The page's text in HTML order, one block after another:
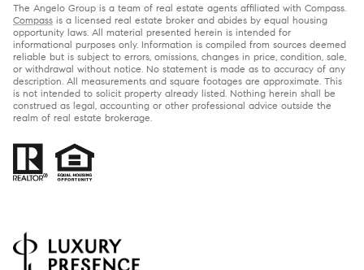
The Angelo Group is a team of real estate agents affiliated with Compass.
Compass is a licensed real estate broker and abides by equal housing
opportunity laws. All material presented herein is intended for
informational purposes only. Information is compiled from sources deemed
reliable but is subject to errors, omissions, changes in price, condition, sale,
or withdrawal without notice. No statement is made as to accuracy of any
description. All measurements and square footages are approximate. This
is not intended to solicit property already listed. Nothing herein shall be
construed as legal, accounting or other professional advice outside the
realm of real estate brokerage.